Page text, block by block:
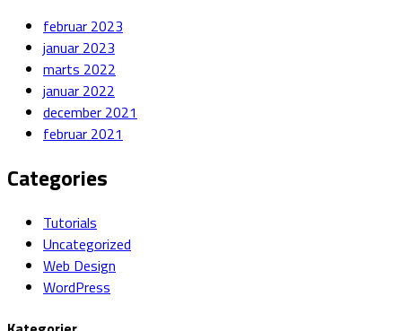
februar 2023
januar 2023
marts 2022
januar 2022
december 2021
februar 2021
Categories
Tutorials
Uncategorized
Web Design
WordPress